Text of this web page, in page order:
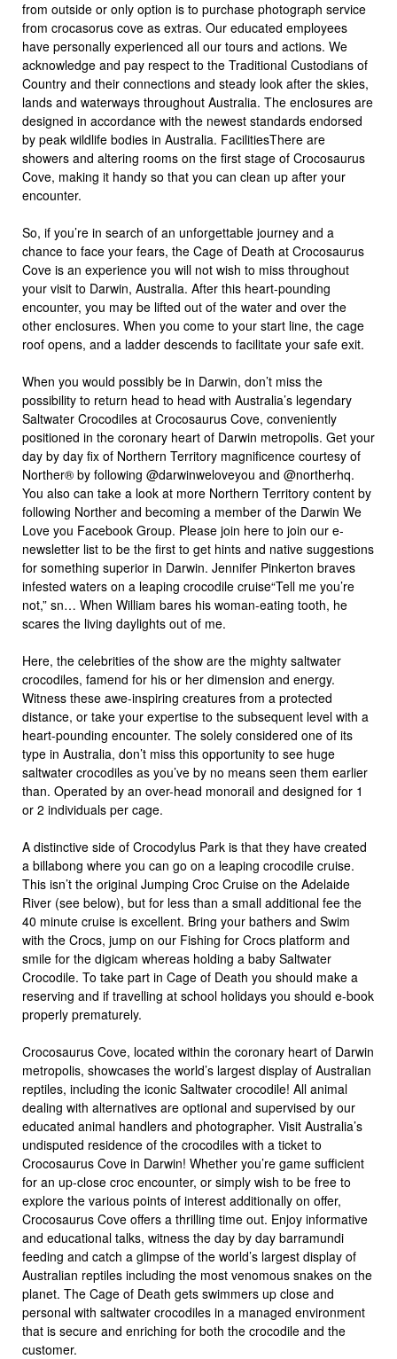
from outside or only option is to purchase photograph service
from crocasorus cove as extras. Our educated employees
have personally experienced all our tours and actions. We
acknowledge and pay respect to the Traditional Custodians of
Country and their connections and steady look after the skies,
lands and waterways throughout Australia. The enclosures are
designed in accordance with the newest standards endorsed
by peak wildlife bodies in Australia. FacilitiesThere are
showers and altering rooms on the first stage of Crocosaurus
Cove, making it handy so that you can clean up after your
encounter.
So, if you’re in search of an unforgettable journey and a
chance to face your fears, the Cage of Death at Crocosaurus
Cove is an experience you will not wish to miss throughout
your visit to Darwin, Australia. After this heart-pounding
encounter, you may be lifted out of the water and over the
other enclosures. When you come to your start line, the cage
roof opens, and a ladder descends to facilitate your safe exit.
When you would possibly be in Darwin, don’t miss the
possibility to return head to head with Australia’s legendary
Saltwater Crocodiles at Crocosaurus Cove, conveniently
positioned in the coronary heart of Darwin metropolis. Get your
day by day fix of Northern Territory magnificence courtesy of
Norther® by following @darwinweloveyou and @northerhq.
You also can take a look at more Northern Territory content by
following Norther and becoming a member of the Darwin We
Love you Facebook Group. Please join here to join our e-
newsletter list to be the first to get hints and native suggestions
for something superior in Darwin. Jennifer Pinkerton braves
infested waters on a leaping crocodile cruise“Tell me you’re
not,” sn… When William bares his woman-eating tooth, he
scares the living daylights out of me.
Here, the celebrities of the show are the mighty saltwater
crocodiles, famend for his or her dimension and energy.
Witness these awe-inspiring creatures from a protected
distance, or take your expertise to the subsequent level with a
heart-pounding encounter. The solely considered one of its
type in Australia, don’t miss this opportunity to see huge
saltwater crocodiles as you’ve by no means seen them earlier
than. Operated by an over-head monorail and designed for 1
or 2 individuals per cage.
A distinctive side of Crocodylus Park is that they have created
a billabong where you can go on a leaping crocodile cruise.
This isn’t the original Jumping Croc Cruise on the Adelaide
River (see below), but for less than a small additional fee the
40 minute cruise is excellent. Bring your bathers and Swim
with the Crocs, jump on our Fishing for Crocs platform and
smile for the digicam whereas holding a baby Saltwater
Crocodile. To take part in Cage of Death you should make a
reserving and if travelling at school holidays you should e-book
properly prematurely.
Crocosaurus Cove, located within the coronary heart of Darwin
metropolis, showcases the world’s largest display of Australian
reptiles, including the iconic Saltwater crocodile! All animal
dealing with alternatives are optional and supervised by our
educated animal handlers and photographer. Visit Australia’s
undisputed residence of the crocodiles with a ticket to
Crocosaurus Cove in Darwin! Whether you’re game sufficient
for an up-close croc encounter, or simply wish to be free to
explore the various points of interest additionally on offer,
Crocosaurus Cove offers a thrilling time out. Enjoy informative
and educational talks, witness the day by day barramundi
feeding and catch a glimpse of the world’s largest display of
Australian reptiles including the most venomous snakes on the
planet. The Cage of Death gets swimmers up close and
personal with saltwater crocodiles in a managed environment
that is secure and enriching for both the crocodile and the
customer.